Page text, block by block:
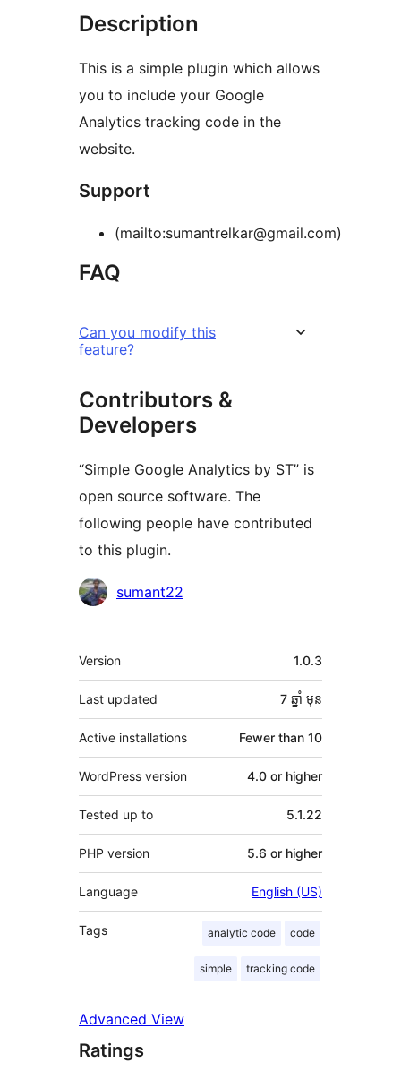
Description
This is a simple plugin which allows
you to include your Google
Analytics tracking code in the
website.
Support
(mailto:sumantrelkar@gmail.com)
FAQ
Can you modify this
feature?
Contributors &
Developers
“Simple Google Analytics by ST” is
open source software. The
following people have contributed
to this plugin.
Contributors
sumant22
មេតា
Version 1.0.3
Last updated 7 ឆ្នាំ មុន
Active installations Fewer than 10
WordPress version 4.0 or higher
Tested up to 5.1.22
PHP version 5.6 or higher
Language English (US)
Tags analytic code code
simple tracking code
Advanced View
Ratings